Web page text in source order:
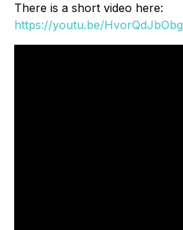
There is a short video here:
https://youtu.be/HvorQdJbObg